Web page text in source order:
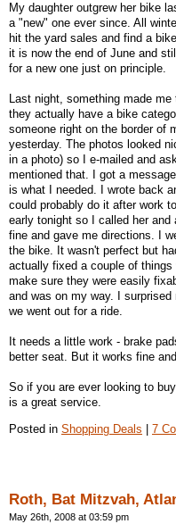
My daughter outgrew her bike
a "new" one ever since. All
hit the yard sales and find a
it is now the end of June and
for a new one just on principle.
Last night, something made
they actually have a bike
someone right on the border of
yesterday. The photos looked
in a photo) so I e-mailed and
mentioned that. I got a
is what I needed. I wrote back
could probably do it after work
early tonight so I called her
fine and gave me directions. I
the bike. It wasn't perfect but
actually fixed a couple of
make sure they were easily
and was on my way. I
we went out for a ride.
It needs a little work - brake
better seat. But it works fine
So if you are ever looking to
is a great service.
Posted in Shopping Deals 7
Roth, Bat Mitzvah,
May 26th, 2008 at 03:59 pm